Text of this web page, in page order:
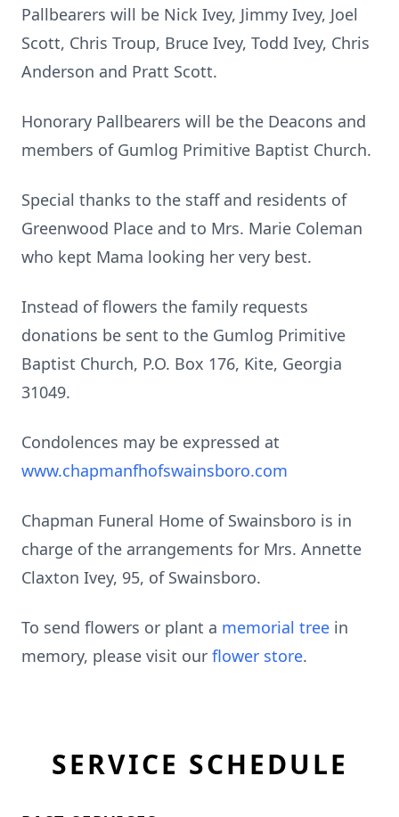
Pallbearers will be Nick Ivey, Jimmy Ivey, Joel
Scott, Chris Troup, Bruce Ivey, Todd Ivey, Chris
Anderson and Pratt Scott.
Honorary Pallbearers will be the Deacons and
members of Gumlog Primitive Baptist Church.
Special thanks to the staff and residents of
Greenwood Place and to Mrs. Marie Coleman
who kept Mama looking her very best.
Instead of flowers the family requests
donations be sent to the Gumlog Primitive
Baptist Church, P.O. Box 176, Kite, Georgia
31049.
Condolences may be expressed at
www.chapmanfhofswainsboro.com
Chapman Funeral Home of Swainsboro is in
charge of the arrangements for Mrs. Annette
Claxton Ivey, 95, of Swainsboro.
To send flowers or plant a memorial tree in
memory, please visit our flower store.
SERVICE SCHEDULE